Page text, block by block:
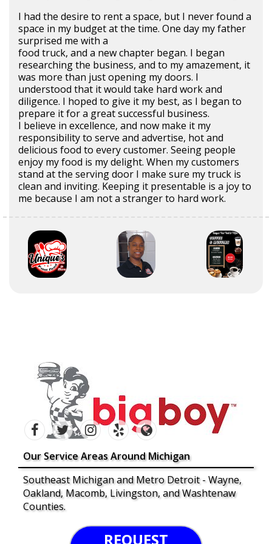
I had the desire to rent a space, but I never found a
space in my budget at the time. One day my father
surprised me with a
food truck, and a new chapter began. I began
researching the business, and to my amazement, it
was more than just opening my doors. I
understood that it would take hard work and
diligence. I hoped to give it my best, as I began to
prepare it for a great successful business.
I believe in excellence, and now make it my
responsibility to serve and advertise, hot and
delicious food to every customer. Seeing people
enjoy my food is my delight. When my customers
stand at the serving door I make sure my truck is
clean and inviting. Keeping it presentable is a joy to
me because I am not a stranger to hard work.
Our Service Areas Around Michigan
Southeast Michigan and Metro Detroit - Wayne,
Oakland, Macomb, Livingston, and Washtenaw
Counties.
REQUEST